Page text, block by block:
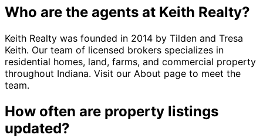
Who are the agents at Keith Realty?
Keith Realty was founded in 2014 by Tilden and Tresa
Keith. Our team of licensed brokers specializes in
residential homes, land, farms, and commercial property
throughout Indiana. Visit our About page to meet the
team.
How often are property listings
updated?